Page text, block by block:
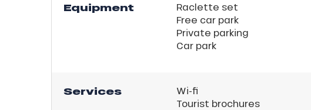
Equipment
Raclette set
Free car park
Private parking
Car park
Services
Wi-fi
Tourist brochures